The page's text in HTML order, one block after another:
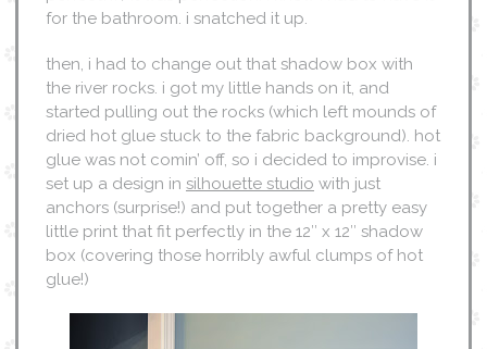
for the bathroom. i snatched it up.
then, i had to change out that shadow box with
the river rocks. i got my little hands on it, and
started pulling out the rocks (which left mounds of
dried hot glue stuck to the fabric background). hot
glue was not comin’ off, so i decided to improvise. i
set up a design in silhouette studio with just
anchors (surprise!) and put together a pretty easy
little print that fit perfectly in the 12″ x 12″ shadow
box (covering those horribly awful clumps of hot
glue!)